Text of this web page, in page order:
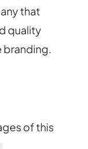
that
quality
of this